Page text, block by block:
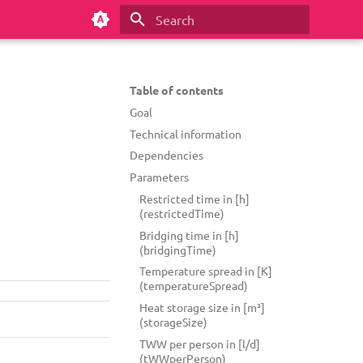
Table of contents
Goal
Technical information
Dependencies
Parameters
Restricted time in [h]
(restrictedTime)
Bridging time in [h]
(bridgingTime)
Temperature spread in [K]
(temperatureSpread)
Heat storage size in [m³]
(storageSize)
TWW per person in [l/d]
(tWWperPerson)